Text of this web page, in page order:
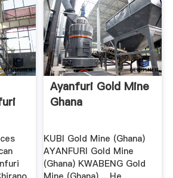
Ayanfuri Gold Mine
Ghana
KUBI Gold Mine (Ghana)
AYANFURI Gold Mine
(Ghana) KWABENG Gold